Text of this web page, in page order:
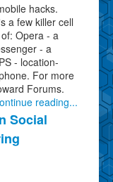
hacks.
a few killer cell
Opera - a
- a
- location-
For more
Forums.
reading...
Social